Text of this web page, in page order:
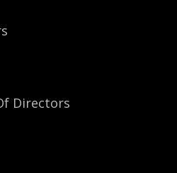
Directors